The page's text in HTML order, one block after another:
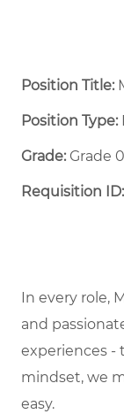
Position Title:
Position Type:
Grade: Grade
Requisition ID:
In every role,
and
experiences -
mindset, we
easy.